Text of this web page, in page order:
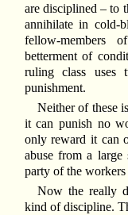
are disciplined – to
annihilate in cold-
fellow-members
betterment of
ruling class uses
punishment.
Neither of these
it can punish no
only reward it can
abuse from a
party of the
Now the really
kind of discipline.